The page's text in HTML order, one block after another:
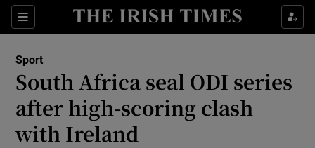
Sections
Show Property sub sections
Show Health sub sections
Show Life & Style sub sections
Sport
South Africa seal ODI series
after high-scoring clash
with Ireland